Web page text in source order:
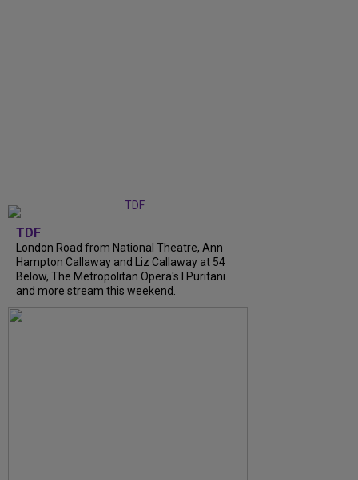
TDF
London Road from National Theatre, Ann
Hampton Callaway and Liz Callaway at 54
Below, The Metropolitan Opera's I Puritani
and more stream this weekend.